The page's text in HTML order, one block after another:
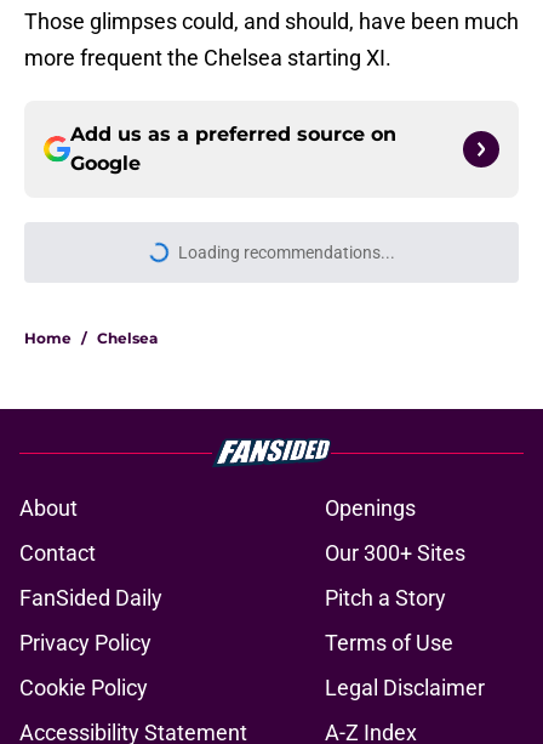
Those glimpses could, and should, have been much
more frequent the Chelsea starting XI.
Add us as a preferred source on
Google
Loading recommendations...
Please wait while we load
Home / Chelsea
About
Openings
Contact
Our 300+ Sites
FanSided Daily
Pitch a Story
Privacy Policy
Terms of Use
Cookie Policy
Legal Disclaimer
Accessibility Statement
A-Z Index